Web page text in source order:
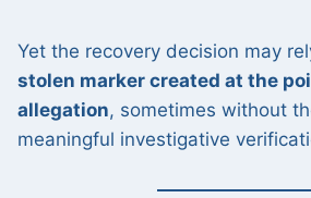
Yet the recovery decision may
stolen marker created at the
allegation, sometimes without
meaningful investigative